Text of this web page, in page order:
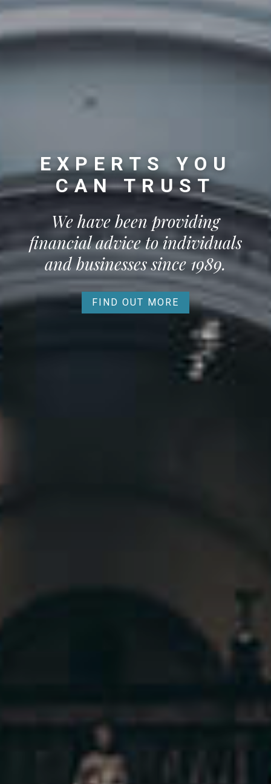
EXPERTS YOU
CAN TRUST
We have been providing
financial advice to individuals
and businesses since 1989.
FIND OUT MORE